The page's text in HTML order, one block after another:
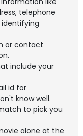
telephone
or contact
include your
id for
know well.
to pick you
alone at the